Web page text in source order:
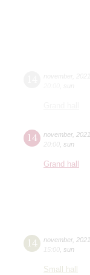
14 november, 2021
20:00 sun
Grand hall
14 november, 2021
15:00 sun
Small hall